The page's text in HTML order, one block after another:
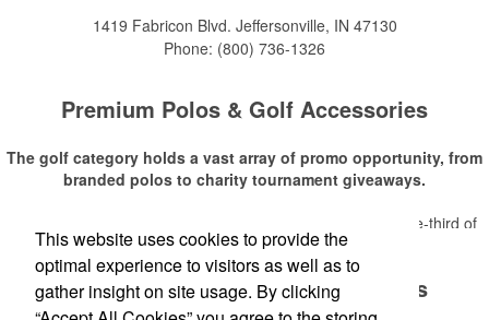
1419 Fabricon Blvd. Jeffersonville, IN 47130
Phone: (800) 736-1326
Premium Polos & Golf Accessories
The golf category holds a vast array of promo opportunity, from
branded polos to charity tournament giveaways.
estimates that more than one-third of
the U.S. population engaged with golf in 2025, either on the course or
following the sport online. In addition to classic golf – and office – attire
like polos, promotional items like tee sets or sport towels make for
thoughtful add-ons for tournament participants, recreational players
Read More
Premium Polos & Golf Accessories
This website uses cookies to provide the
optimal experience to visitors as well as to
gather insight on site usage. By clicking